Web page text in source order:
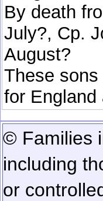
By death
July?, Cp.
August?
These
for England
© Families
including
or